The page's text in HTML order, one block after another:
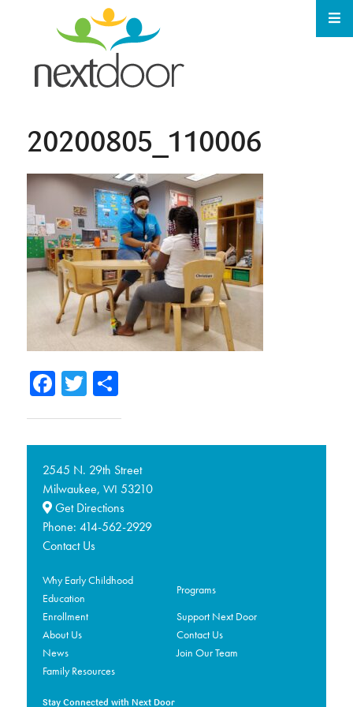
20200805_110006
Facebook
TwitterShare
2545 N. 29th Street
Milwaukee, WI 53210
Get Directions
Phone: 414-562-2929
Contact Us
Why Early Childhood
Education
Programs
Enrollment
Support Next Door
About Us
Contact Us
News
Join Our Team
Family Resources
Stay Connected with Next Door